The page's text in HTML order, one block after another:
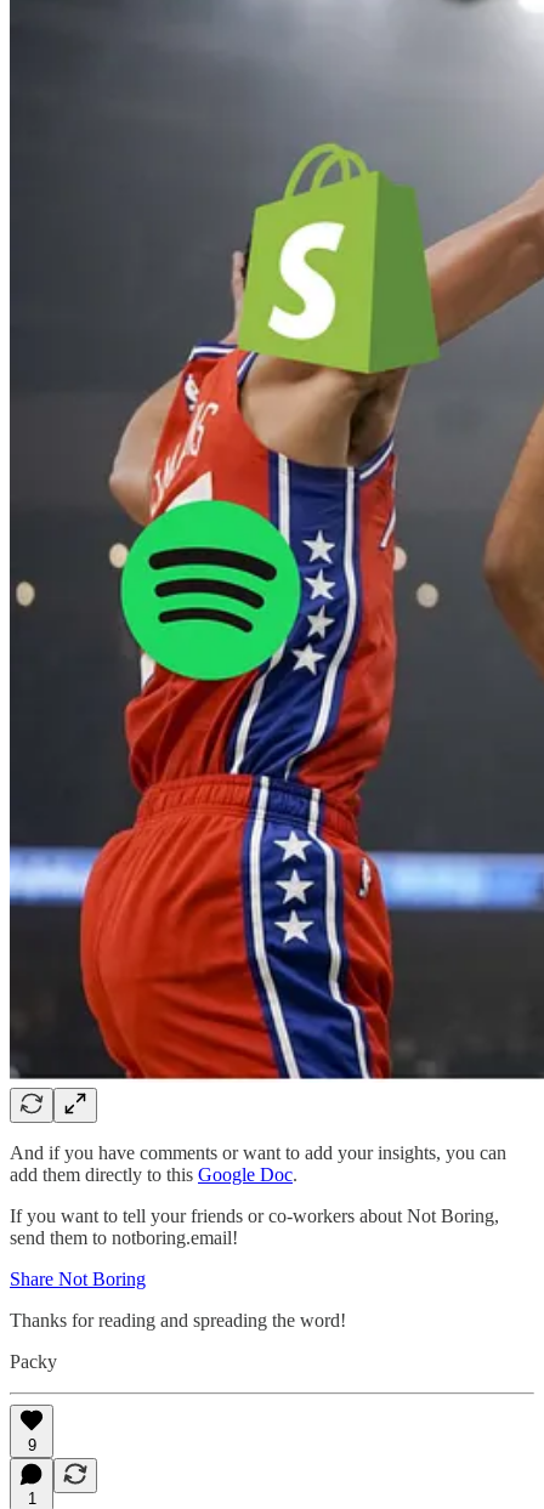
And if you have comments or want to add your insights, you can
add them directly to this Google Doc.
If you want to tell your friends or co-workers about Not Boring,
send them to notboring.email!
Share Not Boring
Thanks for reading and spreading the word!
Packy
9
1